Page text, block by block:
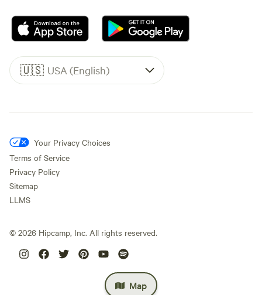
Map
🇺🇸 USA (English)
Your Privacy Choices
Terms of Service
Privacy Policy
Sitemap
LLMS
© 2026 Hipcamp, Inc. All rights reserved.